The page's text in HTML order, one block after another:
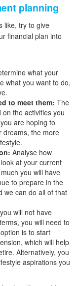
planning
like, try to give
financial plan into
what your
what you want to do,
to meet them: The
the activities you
are hoping to
dreams, the more
Analyse how
at your current
you will have
to prepare in the
we can do all of that
will not have
you will need to
is to start
which will help
Alternatively, you
aspirations you